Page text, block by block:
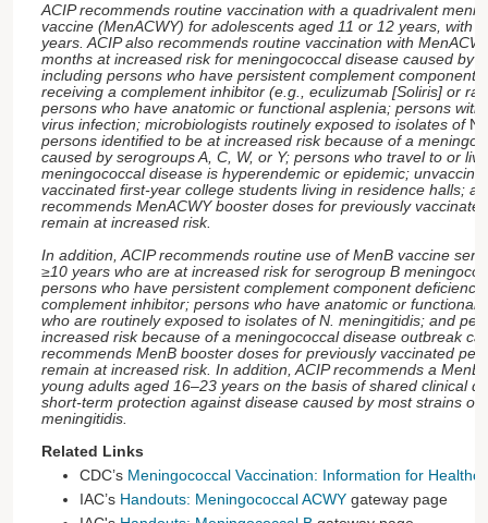
ACIP recommends routine vaccination with a quadrivalent
vaccine (MenACWY) for adolescents aged 11 or 12 years, with
years. ACIP also recommends routine vaccination with
months at increased risk for meningococcal disease caused by
including persons who have persistent complement component
receiving a complement inhibitor (e.g., eculizumab [Soliris] or
persons who have anatomic or functional asplenia; persons
virus infection; microbiologists routinely exposed to isolates of
persons identified to be at increased risk because of a
caused by serogroups A, C, W, or Y; persons who travel to or
meningococcal disease is hyperendemic or epidemic;
vaccinated first-year college students living in residence halls;
recommends MenACWY booster doses for previously
remain at increased risk.
In addition, ACIP recommends routine use of MenB vaccine
≥10 years who are at increased risk for serogroup B
persons who have persistent complement component
complement inhibitor; persons who have anatomic or functional
who are routinely exposed to isolates of N. meningitidis; and
increased risk because of a meningococcal disease outbreak
recommends MenB booster doses for previously vaccinated
remain at increased risk. In addition, ACIP recommends a
young adults aged 16–23 years on the basis of shared clinical
short-term protection against disease caused by most strains of
meningitidis.
Related Links
CDC’s Meningococcal Vaccination: Information for
IAC’s Handouts: Meningococcal ACWY gateway page